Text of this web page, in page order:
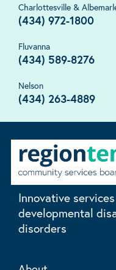
Charlottesville &
(434) 972-1800
Fluvanna
(434) 589-8276
Nelson
(434) 263-4889
Innovative
developmental
disorders